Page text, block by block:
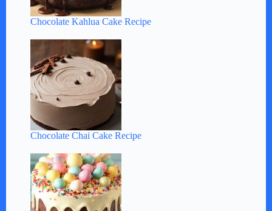
Chocolate Kahlua Cake Recipe
Chocolate Chai Cake Recipe